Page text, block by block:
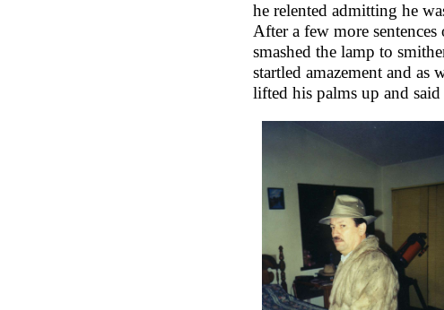
he relented admitting he
After a few more
smashed the lamp to
startled amazement and as
lifted his palms up and